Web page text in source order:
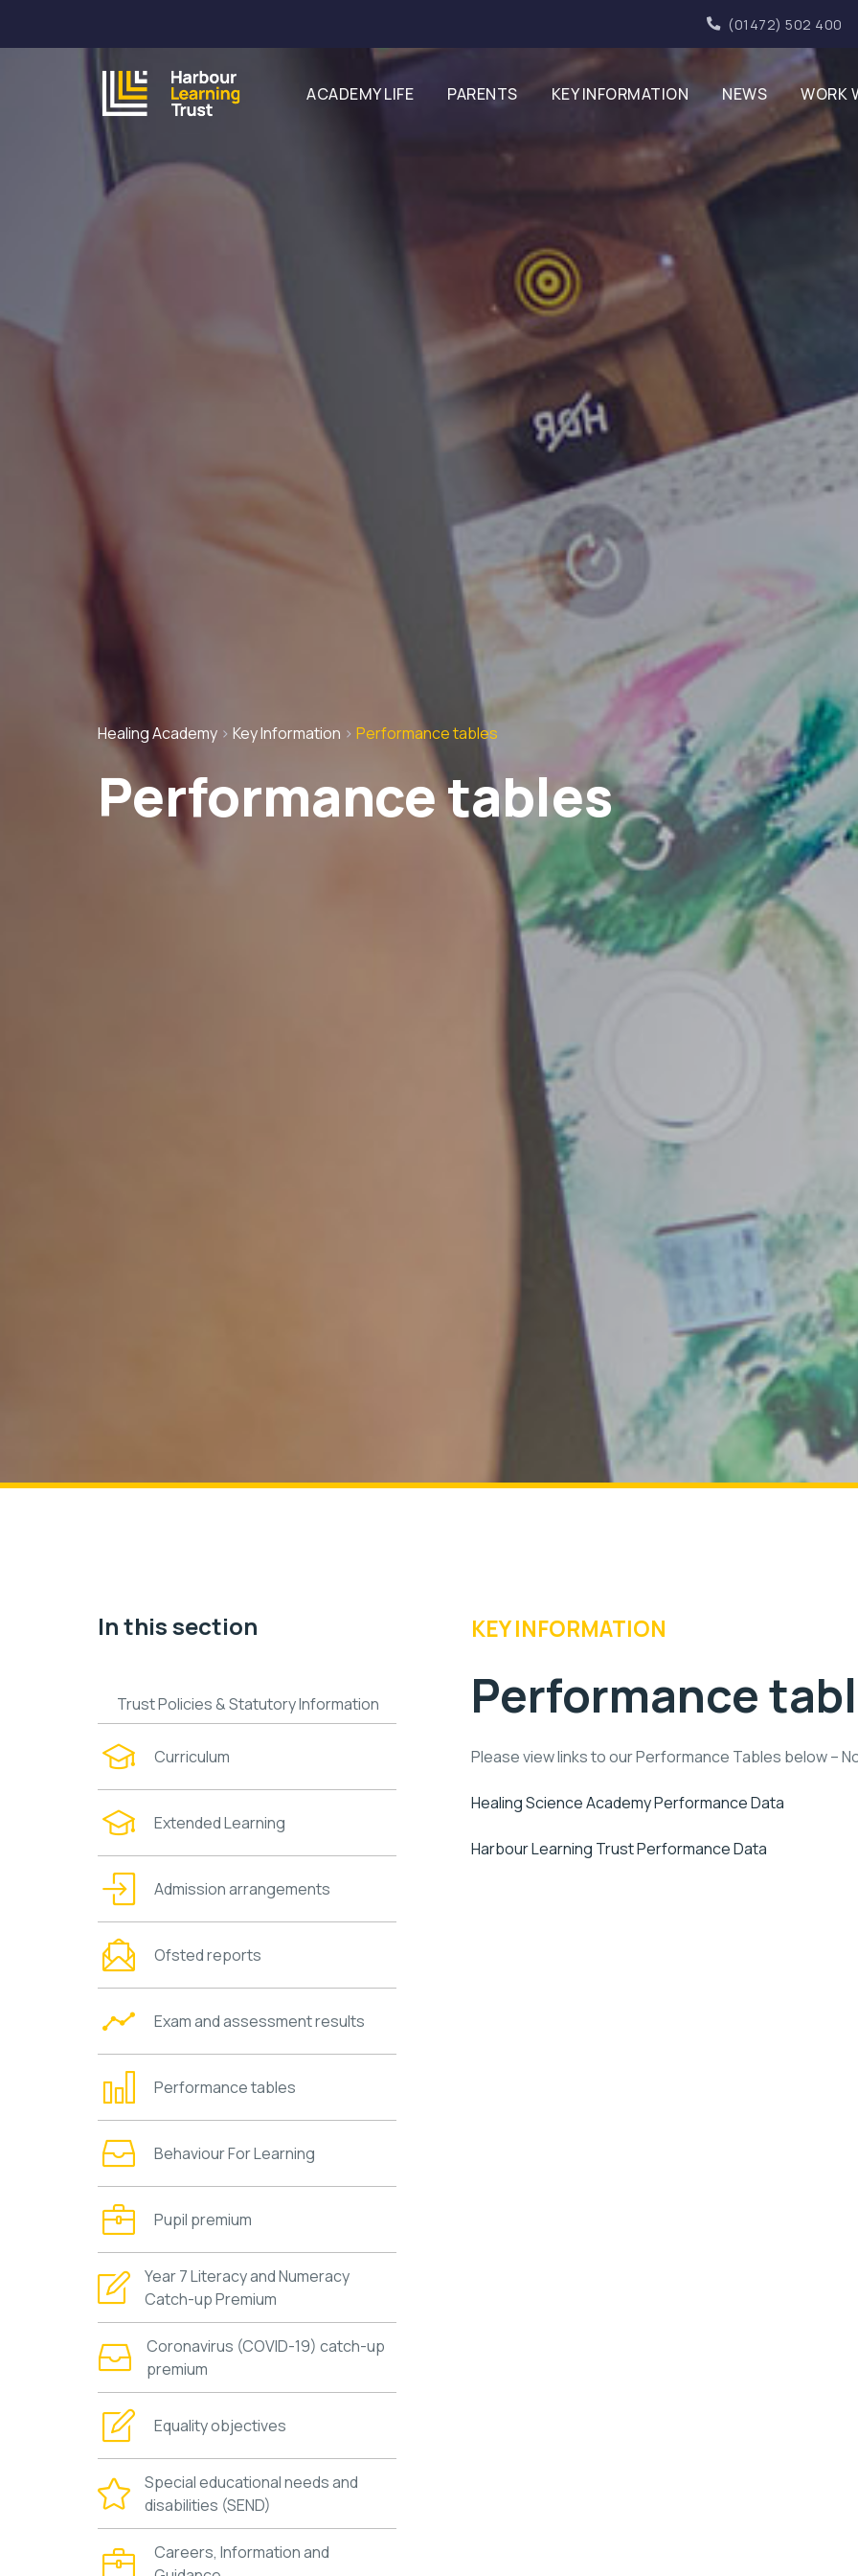
(01472) 502 400
ACADEMY LIFE PARENTS KEY INFORMATION NEWS WORK
Healing Academy > Key Information > Performance tables
Performance tables
In this section
Trust Policies & Statutory Information
Curriculum
Extended Learning
Admission arrangements
Ofsted reports
Exam and assessment results
Performance tables
Behaviour For Learning
Pupil premium
Year 7 Literacy and Numeracy
Catch-up Premium
Coronavirus (COVID-19) catch-up
premium
Equality objectives
Special educational needs and
disabilities (SEND)
Careers, Information and
KEY INFORMATION
Performance
Please view links to our Performance Tables below –
Healing Science Academy Performance Data
Harbour Learning Trust Performance Data